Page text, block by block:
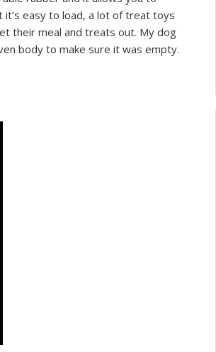
it’s easy to load, a lot of treat toys
their meal and treats out. My dog
body to make sure it was empty.